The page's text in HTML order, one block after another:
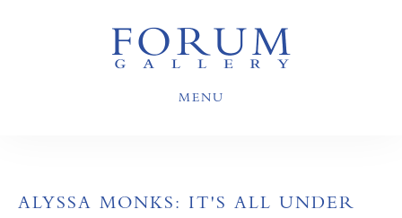
MENU
ALYSSA MONKS: IT'S ALL UNDER